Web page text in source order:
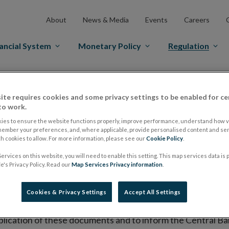
About News & Media Events Careers
System Monetary Policy Regulation
on its website a list of all prospectuses it has
to publish the prospectus either on (i) its website,
market or multilateral trading facility where admission
section alongside any supplements and final
of these documents and to inform the Central
requires cookies and some privacy settings to be enabled for
work.
to ensure the website functions properly, improve performance, understand how
your preferences, and, where applicable, provide personalised content and
cookies to allow. For more information, please see ourCookie Policy
on this website, you will need to enable this setting. This map services data is
Privacy Policy. Read ourMap Services Privacy information
Cookies & Privacy Settings Accept All Settings